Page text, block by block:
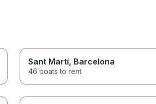
Sant Martí, Barcelona
46 boats to rent